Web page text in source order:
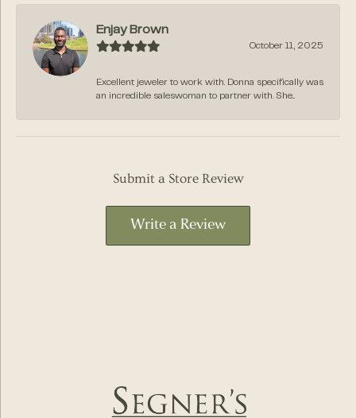
Enjay Brown
October 11, 2025
Excellent jeweler to work with. Donna specifically was
an incredible saleswoman to partner with. She...
Submit a Store Review
Write a Review